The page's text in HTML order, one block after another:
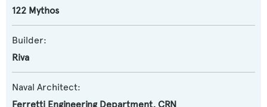
122 Mythos
Builder:
Riva
Naval Architect:
Ferretti Engineering Department, CRN